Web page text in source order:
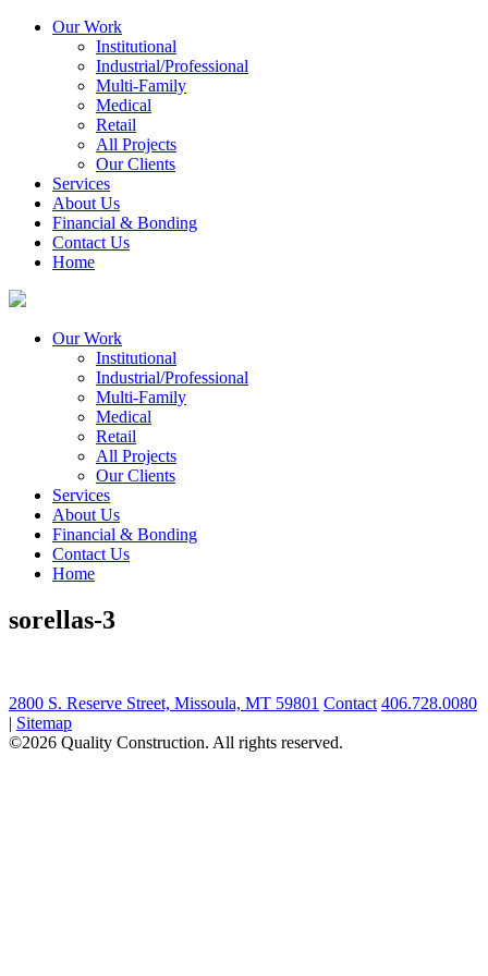
Our Work
Institutional
Industrial/Professional
Multi-Family
Medical
Retail
All Projects
Our Clients
Services
About Us
Financial & Bonding
Contact Us
Home
Our Work
Institutional
Industrial/Professional
Multi-Family
Medical
Retail
All Projects
Our Clients
Services
About Us
Financial & Bonding
Contact Us
Home
sorellas-3
2800 S. Reserve Street, Missoula, MT 59801 Contact 406.728.0080
| Sitemap
©2026 Quality Construction. All rights reserved.